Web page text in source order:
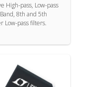
High-pass, Low-pass
8th and 5th
Low-pass filters.